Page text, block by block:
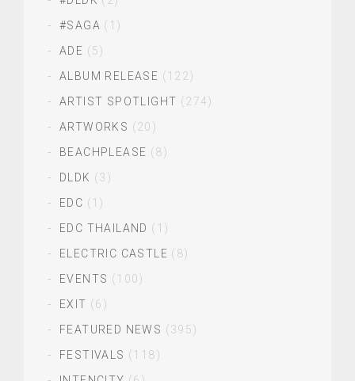
#SAGA (1)
ADE (5)
ALBUM RELEASE (122)
ARTIST SPOTLIGHT (274)
ARTWORKS (20)
BEACHPLEASE (8)
DLDK (3)
EDC (1)
EDC THAILAND (1)
ELECTRIC CASTLE (8)
EVENTS (100)
EXIT (6)
FEATURED NEWS (395)
FESTIVALS (118)